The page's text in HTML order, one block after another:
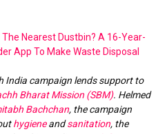
Nearest Dustbin? A 16-Year-
App To Make Waste Disposal
India campaign lends support to
Bharat Mission (SBM). Helmed
Bachchan, the campaign
hygieneandsanitation, the